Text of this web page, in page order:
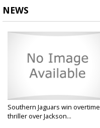
NEWS
Southern Jaguars win overtime
thriller over Jackson...